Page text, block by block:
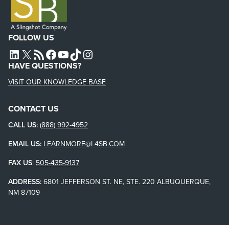
FOLLOW US
L4SB LINKEDIN
X L4SB RSS FEEDL4SB FACEBOOK
L4SB YOUTUBE
TIKTOKINSTAGRAM
HAVE QUESTIONS?
VISIT OUR KNOWLEDGE BASE
CONTACT US
CALL US: (888) 992-4952
EMAIL US: LEARNMORE@L4SB.COM
FAX US: 505-435-9137
ADDRESS: 6801 JEFFERSON ST. NE, STE. 220 ALBUQUERQUE,
NM 87109